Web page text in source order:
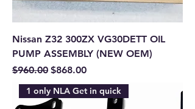
Nissan Z32 300ZX VG30DETT OIL
PUMP ASSEMBLY (NEW OEM)
Regular Price
$960.00 Sale Price
$868.00
1 only NLA Get in quick